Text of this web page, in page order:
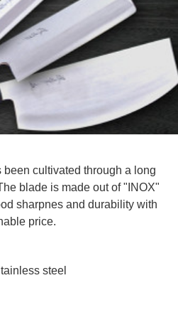
cultivated through a long
blade is made out of "INOX"
sharpnes and durability with
price.
steel